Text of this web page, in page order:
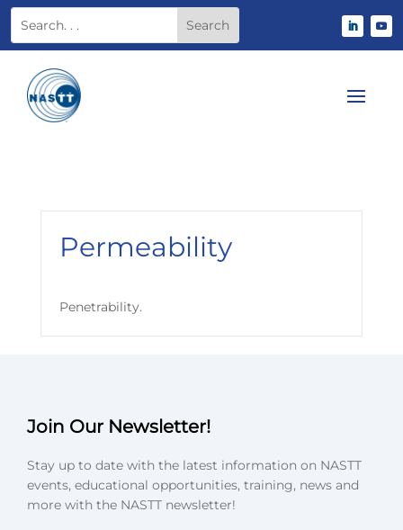
Permeability
Penetrability.
Join Our Newsletter!
Stay up to date with the latest information on NASTT
events, educational opportunities, training, news and
more with the NASTT newsletter!